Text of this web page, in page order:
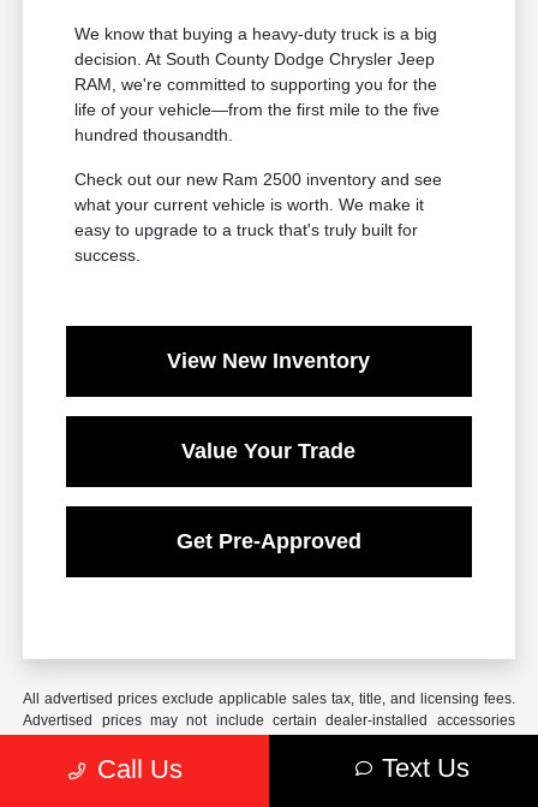
We know that buying a heavy-duty truck is a big
decision. At South County Dodge Chrysler Jeep
RAM, we're committed to supporting you for the
life of your vehicle—from the first mile to the five
hundred thousandth.
Check out our new Ram 2500 inventory and see
what your current vehicle is worth. We make it
easy to upgrade to a truck that's truly built for
success.
View New Inventory
Value Your Trade
Get Pre-Approved
All advertised prices exclude applicable sales tax, title, and licensing fees.
Advertised prices may not include certain dealer-installed accessories
Window Tint ($249) and Pinstripe/Protection Packages ($193). Unless
Call Us Text Us